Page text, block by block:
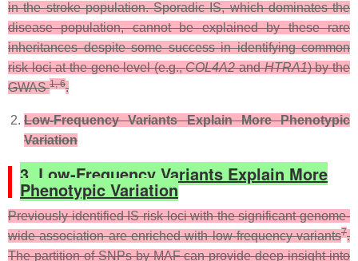
in the stroke population. Sporadic IS, which dominates the
disease population, cannot be explained by these rare
inheritances despite some success in identifying common
risk loci at the gene level (e.g.,COL4A2andHTRA1) by the
GWAS1, 6.
Low-Frequency Variants Explain More Phenotypic
Variation
3. Low-Frequency Variants Explain More
Phenotypic Variation
Previously identified IS risk loci with the significant genome-
wide association are enriched with low-frequency variants7.
The partition of SNPs by MAF can provide deep insight into